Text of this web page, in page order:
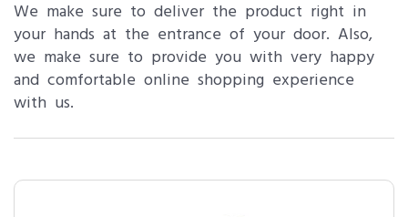
We make sure to deliver the product right in
your hands at the entrance of your door. Also,
we make sure to provide you with very happy
and comfortable online shopping experience
with us.